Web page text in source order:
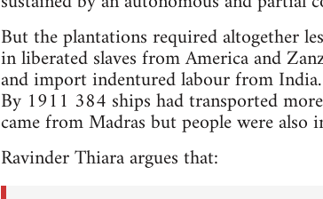
But the plantations required altogether
in liberated slaves from America and
and import indentured labour from
By 1911 384 ships had transported
came from Madras but people were also
Ravinder Thiara argues that: